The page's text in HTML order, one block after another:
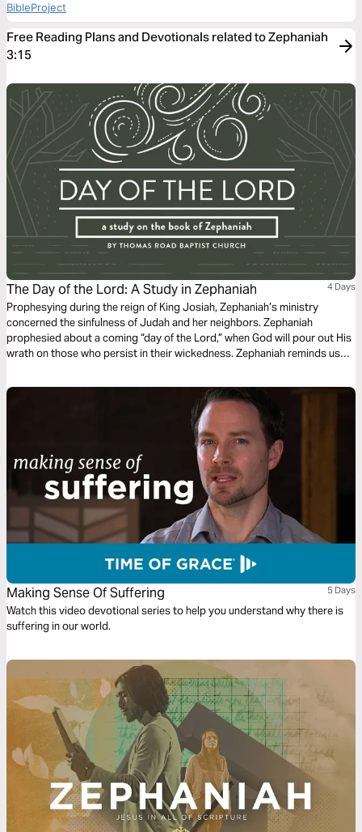
BibleProject
Free Reading Plans and Devotionals related to Zephaniah
3:15
The Day of the Lord: A Study in Zephaniah 4 Days
Prophesying during the reign of King Josiah, Zephaniah’s ministry
concerned the sinfulness of Judah and her neighbors. Zephaniah
prophesied about a coming “day of the Lord,” when God will pour out His
wrath on those who persist in their wickedness. Zephaniah reminds us
ready to save those who trust in Him.
Making Sense Of Suffering 5 Days
Watch this video devotional series to help you understand why there is
suffering in our world.